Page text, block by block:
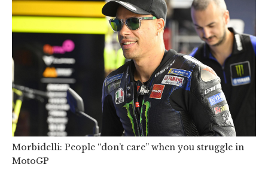
Morbidelli: People “don’t care” when you struggle in
MotoGP